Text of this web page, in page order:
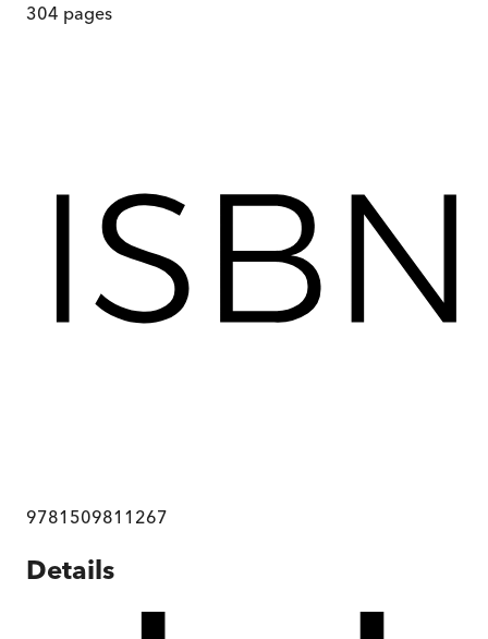
304 pages
9781509811267
Details